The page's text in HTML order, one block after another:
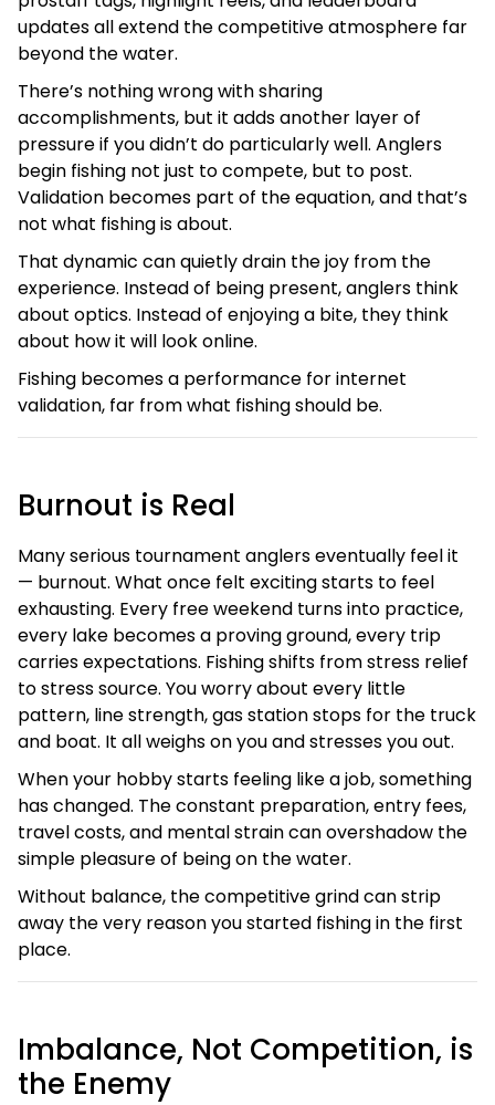
updates all extend the competitive atmosphere far
beyond the water.
There’s nothing wrong with sharing
accomplishments, but it adds another layer of
pressure if you didn’t do particularly well. Anglers
begin fishing not just to compete, but to post.
Validation becomes part of the equation, and that’s
not what fishing is about.
That dynamic can quietly drain the joy from the
experience. Instead of being present, anglers think
about optics. Instead of enjoying a bite, they think
about how it will look online.
Fishing becomes a performance for internet
validation, far from what fishing should be.
Burnout is Real
Many serious tournament anglers eventually feel it
— burnout. What once felt exciting starts to feel
exhausting. Every free weekend turns into practice,
every lake becomes a proving ground, every trip
carries expectations. Fishing shifts from stress relief
to stress source. You worry about every little
pattern, line strength, gas station stops for the truck
and boat. It all weighs on you and stresses you out.
When your hobby starts feeling like a job, something
has changed. The constant preparation, entry fees,
travel costs, and mental strain can overshadow the
simple pleasure of being on the water.
Without balance, the competitive grind can strip
away the very reason you started fishing in the first
place.
Imbalance, Not Competition, is
the Enemy